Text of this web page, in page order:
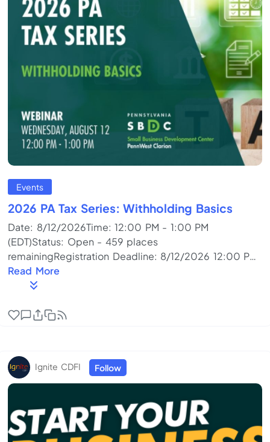
Events
2026 PA Tax Series: Withholding Basics
Date: 8/12/2026Time: 12:00 PM - 1:00 PM
(EDT)Status: Open - 459 places
remainingRegistration Deadline: 8/12/2026 12:00 PM
(EDT)Fee: No FeePoint of Contact: Cindy Nellis (814)
393-2060Program Format: Online Meeting
Start-up/Preplanning, Cash Flow Management,
already have employees, or you are looking to pay
someone to perform services for...
Read More
Ignite CDFI Follow